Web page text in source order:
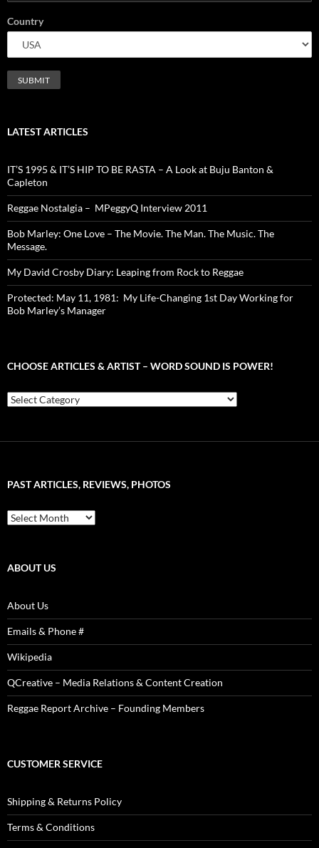
Country
LATEST ARTICLES
IT’S 1995 & IT’S HIP TO BE RASTA – A Look at Buju Banton &
Capleton
Reggae Nostalgia – MPeggyQ Interview 2011
Bob Marley: One Love – The Movie. The Man. The Music. The
Message.
My David Crosby Diary: Leaping from Rock to Reggae
Protected: May 11, 1981: My Life-Changing 1st Day Working for
Bob Marley’s Manager
CHOOSE ARTICLES & ARTIST – WORD SOUND IS POWER!
Choose
Articles
is
PAST ARTICLES, REVIEWS, PHOTOS
Past
Articles,
ABOUT US
About Us
Emails & Phone #
Wikipedia
QCreative – Media Relations & Content Creation
Reggae Report Archive – Founding Members
CUSTOMER SERVICE
Shipping & Returns Policy
Terms & Conditions